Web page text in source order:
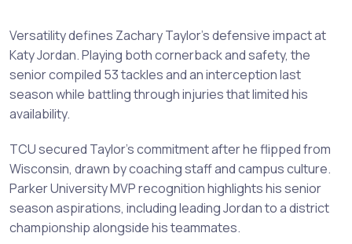
Versatility defines Zachary Taylor's defensive impact at
Katy Jordan. Playing both cornerback and safety, the
senior compiled 53 tackles and an interception last
season while battling through injuries that limited his
availability.
TCU secured Taylor's commitment after he flipped from
Wisconsin, drawn by coaching staff and campus culture.
Parker University MVP recognition highlights his senior
season aspirations, including leading Jordan to a district
championship alongside his teammates.